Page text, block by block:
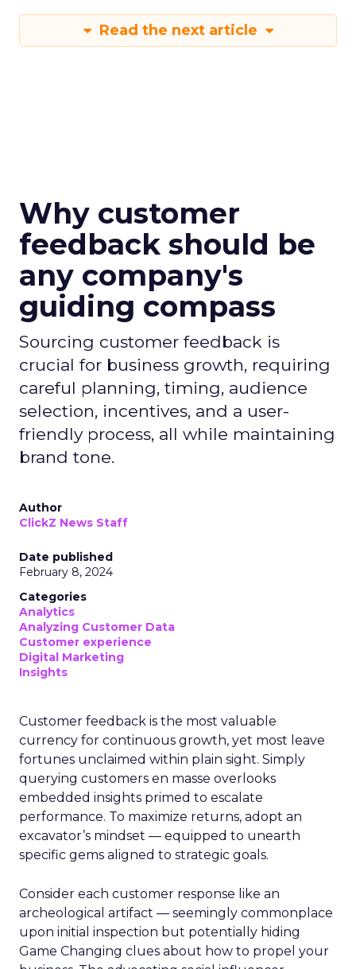
Read the next article
Why customer
feedback should be
any company's
guiding compass
Sourcing customer feedback is
crucial for business growth, requiring
careful planning, timing, audience
selection, incentives, and a user-
friendly process, all while maintaining
brand tone.
Author
ClickZ News Staff
Date published
February 8, 2024
Categories
Analytics
Analyzing Customer Data
Customer experience
Digital Marketing
Insights
Customer feedback is the most valuable
currency for continuous growth, yet most leave
fortunes unclaimed within plain sight. Simply
querying customers en masse overlooks
embedded insights primed to escalate
performance. To maximize returns, adopt an
excavator’s mindset — equipped to unearth
specific gems aligned to strategic goals.
Consider each customer response like an
archeological artifact — seemingly commonplace
upon initial inspection but potentially hiding
Game Changing clues about how to propel your